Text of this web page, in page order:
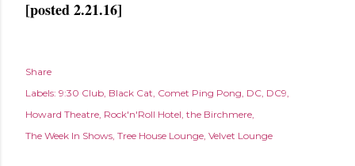
[posted 2.21.16]
Share
Labels: 9:30 Club Black Cat Comet Ping Pong DC DC9
Howard Theatre Rock'n'Roll Hotel the Birchmere
The Week In Shows Tree House Lounge Velvet Lounge